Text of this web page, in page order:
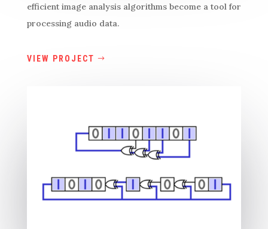
efficient image analysis algorithms become a tool for
processing audio data.
VIEW PROJECT